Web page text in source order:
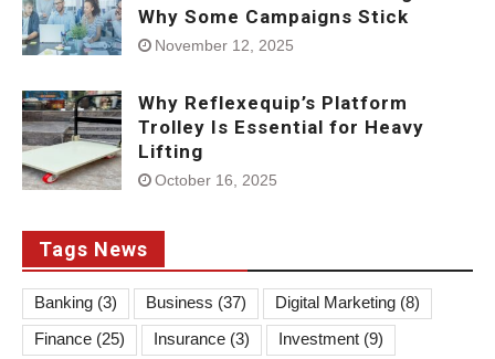
Why Some Campaigns Stick
November 12, 2025
Why Reflexequip’s Platform
Trolley Is Essential for Heavy
Lifting
October 16, 2025
Tags News
Banking (3) Business (37) Digital Marketing (8)
Finance (25) Insurance (3) Investment (9)